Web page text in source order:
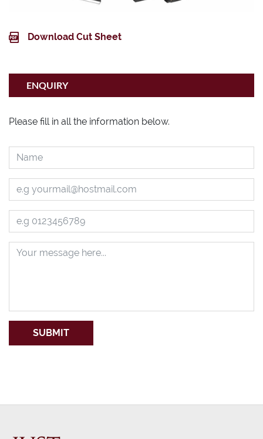
Download Cut Sheet
ENQUIRY
Please fill in all the information below.
SUBMIT